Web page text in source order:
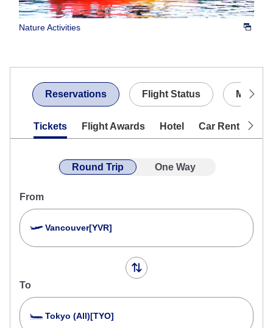
Nature Activities
Reservations Flight Status My
Tickets Flight Awards Hotel Car Rentals
Round Trip One Way
From
Vancouver[YVR]
To
Tokyo (All)[TYO]